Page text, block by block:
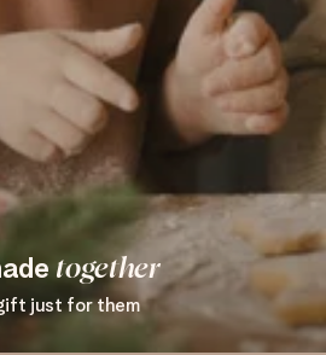
together
just for them